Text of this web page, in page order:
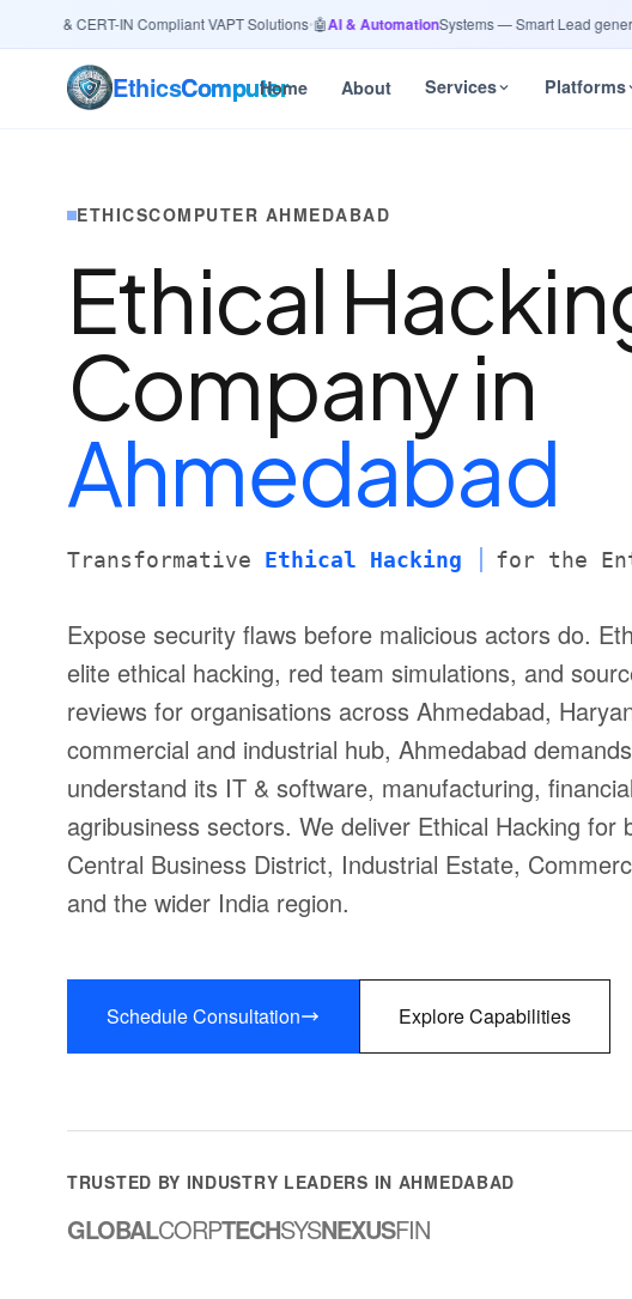
& CERT-IN Compliant VAPT Solutions•🤖AI & AutomationSystems — Smart Lead
EthicsComputer
Home About Services Platforms
ETHICSCOMPUTER AHMEDABAD
Ethical
Company in
Ahmedabad
Transformative Ethical Hacking for the
Expose security flaws before malicious actors do.
elite ethical hacking, red team simulations, and
reviews for organisations across Ahmedabad,
commercial and industrial hub, Ahmedabad
understand its IT & software, manufacturing,
agribusiness sectors. We deliver Ethical Hacking for
Central Business District, Industrial Estate,
and the wider India region.
Schedule Consultation Explore Capabilities
TRUSTED BY INDUSTRY LEADERS IN AHMEDABAD
GLOBALCORPTECHSYSNEXUSFIN